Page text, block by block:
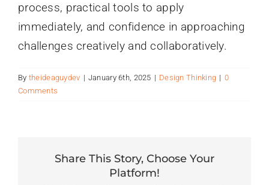
BLOG
process, practical tools to apply
immediately, and confidence in approaching
challenges creatively and collaboratively.
By theideaguydev | January 6th, 2025 | Design Thinking | 0
Comments
Share This Story, Choose Your
Platform!